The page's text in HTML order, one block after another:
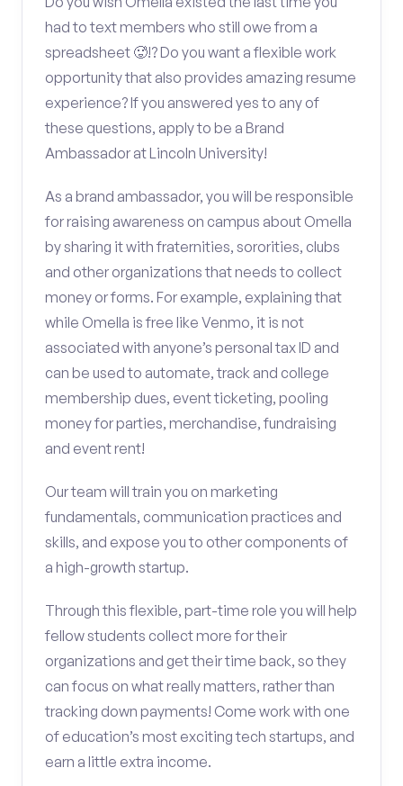
had to text members who still owe from a
spreadsheet 🥵!? Do you want a flexible work
opportunity that also provides amazing resume
experience? If you answered yes to any of
these questions, apply to be a Brand
Ambassador at Lincoln University!
As a brand ambassador, you will be responsible
for raising awareness on campus about Omella
by sharing it with fraternities, sororities, clubs
and other organizations that needs to collect
money or forms. For example, explaining that
while Omella is free like Venmo, it is not
associated with anyone’s personal tax ID and
can be used to automate, track and college
membership dues, event ticketing, pooling
money for parties, merchandise, fundraising
and event rent!
Our team will train you on marketing
fundamentals, communication practices and
skills, and expose you to other components of
a high-growth startup.
Through this flexible, part-time role you will help
fellow students collect more for their
organizations and get their time back, so they
can focus on what really matters, rather than
tracking down payments! Come work with one
of education’s most exciting tech startups, and
earn a little extra income.